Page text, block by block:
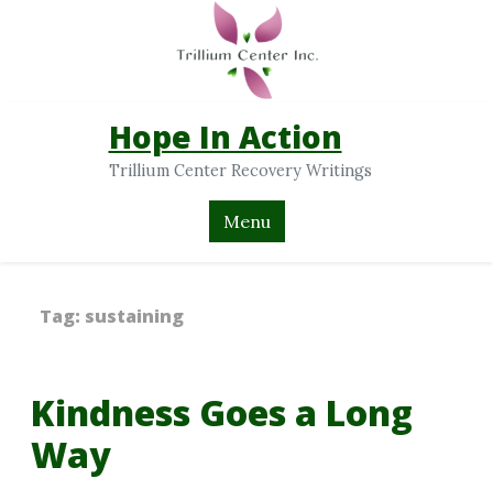
Hope In Action
Trillium Center Recovery Writings
Menu
Tag: sustaining
Kindness Goes a Long
Way